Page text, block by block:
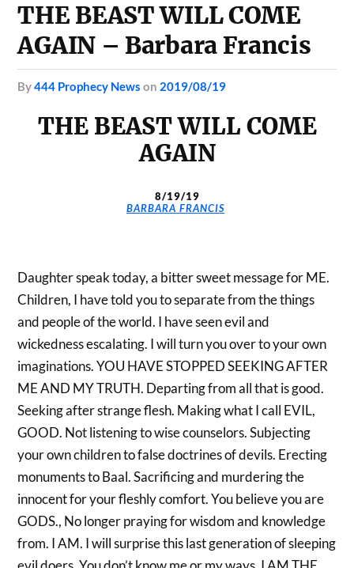
THE BEAST WILL COME
AGAIN – Barbara Francis
by444 Prophecy News on 2019/08/19
THE BEAST WILL COME
AGAIN
8/19/19
BARBARA FRANCIS
Daughter speak today, a bitter sweet message for ME.
Children, I have told you to separate from the things
and people of the world. I have seen evil and
wickedness escalating. I will turn you over to your own
imaginations. YOU HAVE STOPPED SEEKING AFTER
ME AND MY TRUTH. Departing from all that is good.
Seeking after strange flesh. Making what I call EVIL,
GOOD. Not listening to wise counselors. Subjecting
your own children to false doctrines of devils. Erecting
monuments to Baal. Sacrificing and murdering the
innocent for your fleshly comfort. You believe you are
GODS., No longer praying for wisdom and knowledge
from. I AM. I will surprise this last generation of sleeping